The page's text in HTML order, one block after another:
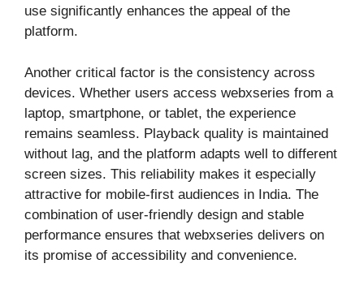
use significantly enhances the appeal of the
platform.
Another critical factor is the consistency across
devices. Whether users access webxseries from a
laptop, smartphone, or tablet, the experience
remains seamless. Playback quality is maintained
without lag, and the platform adapts well to different
screen sizes. This reliability makes it especially
attractive for mobile-first audiences in India. The
combination of user-friendly design and stable
performance ensures that webxseries delivers on
its promise of accessibility and convenience.